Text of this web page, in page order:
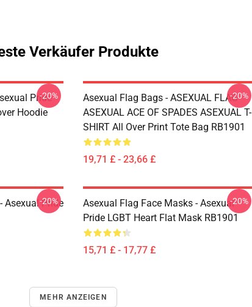
Verkäufer Produkte
Pride
Hoodie
-20%
Asexual Flag Bags - ASEXUAL FLAG
ASEXUAL ACE OF SPADES ASEXUAL T-
SHIRT All Over Print Tote Bag RB1901
19,71 £ - 23,66 £
-20%
Asexual Pride
-20%
Asexual Flag Face Masks - Asexual
Pride LGBT Heart Flat Mask RB1901
15,71 £ - 17,77 £
-20%
MEHR ANZEIGEN